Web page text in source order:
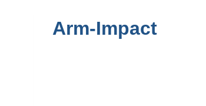
Arm-Impact